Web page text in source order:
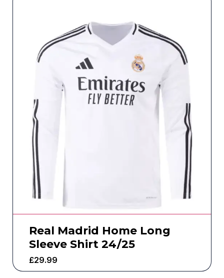
Real Madrid Home Long
Sleeve Shirt 24/25
£29.99